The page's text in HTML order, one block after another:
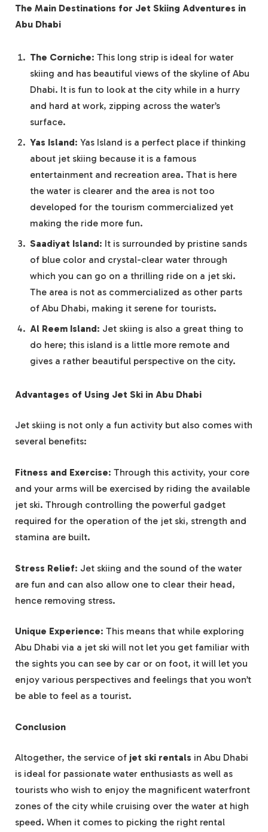
The Main Destinations for Jet Skiing Adventures in
Abu Dhabi
The Corniche: This long strip is ideal for water
skiing and has beautiful views of the skyline of Abu
Dhabi. It is fun to look at the city while in a hurry
and hard at work, zipping across the water’s
surface.
Yas Island: Yas Island is a perfect place if thinking
about jet skiing because it is a famous
entertainment and recreation area. That is here
the water is clearer and the area is not too
developed for the tourism commercialized yet
making the ride more fun.
Saadiyat Island: It is surrounded by pristine sands
of blue color and crystal-clear water through
which you can go on a thrilling ride on a jet ski.
The area is not as commercialized as other parts
of Abu Dhabi, making it serene for tourists.
Al Reem Island: Jet skiing is also a great thing to
do here; this island is a little more remote and
gives a rather beautiful perspective on the city.
Advantages of Using Jet Ski in Abu Dhabi
Jet skiing is not only a fun activity but also comes with
several benefits:
Fitness and Exercise: Through this activity, your core
and your arms will be exercised by riding the available
jet ski. Through controlling the powerful gadget
required for the operation of the jet ski, strength and
stamina are built.
Stress Relief: Jet skiing and the sound of the water
are fun and can also allow one to clear their head,
hence removing stress.
Unique Experience: This means that while exploring
Abu Dhabi via a jet ski will not let you get familiar with
the sights you can see by car or on foot, it will let you
enjoy various perspectives and feelings that you won’t
be able to feel as a tourist.
Conclusion
Altogether, the service of jet ski rentals in Abu Dhabi
is ideal for passionate water enthusiasts as well as
tourists who wish to enjoy the magnificent waterfront
zones of the city while cruising over the water at high
speed. When it comes to picking the right rental